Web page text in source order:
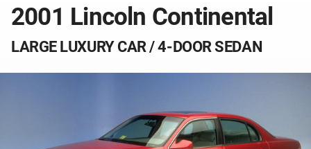
2001 Lincoln Continental
LARGE LUXURY CAR / 4-DOOR SEDAN